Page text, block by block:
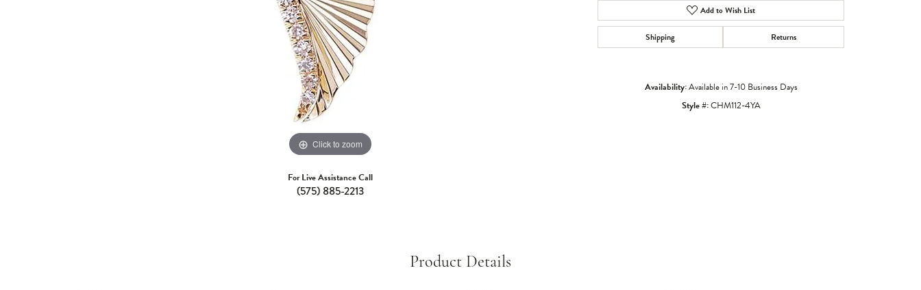
Click to zoom
For Live Assistance Call
(575) 885-2213
Add to Wish List
Shipping Returns
Availability:Available in 7-10 Business Days
Style #:CHM112-4YA
Product Details